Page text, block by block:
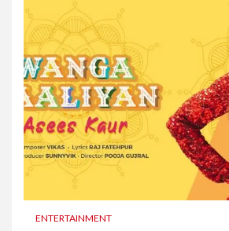
ENTERTAINMENT